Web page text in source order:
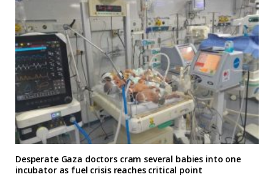
Desperate Gaza doctors cram several babies into one
incubator as fuel crisis reaches critical point